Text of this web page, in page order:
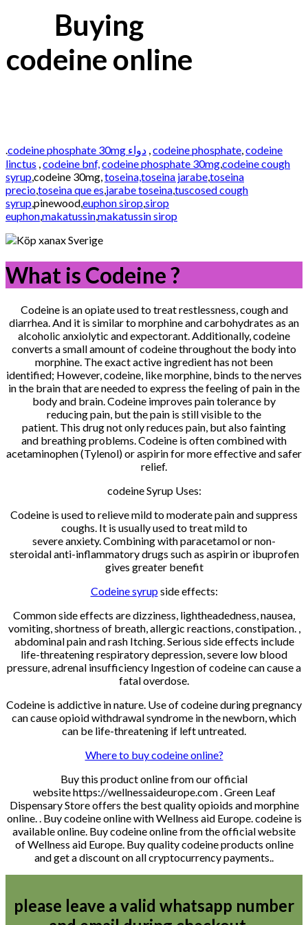
Buying
codeine online
. codeine phosphate 30mg دواء ,codeine phosphate,codeine
linctus ,codeine bnf,codeine phosphate 30mg,codeine cough
syrup,codeine 30mg,toseina,toseina jarabe,toseina
precio,toseina que es,jarabe toseina,tuscosed cough
syrup,pinewood,euphon sirop,sirop
euphon,makatussin,makatussin sirop
What is Codeine ?
Codeine is an opiate used to treat restlessness, cough and
diarrhea. And it is similar to morphine and carbohydrates as an
alcoholic anxiolytic and expectorant. Additionally, codeine
converts a small amount of codeine throughout the body into
morphine. The exact active ingredient has not been
identified; However, codeine, like morphine, binds to the nerves
in the brain that are needed to express the feeling of pain in the
body and brain. Codeine improves pain tolerance by
reducing pain, but the pain is still visible to the
patient. This drug not only reduces pain, but also fainting
and breathing problems. Codeine is often combined with
acetaminophen (Tylenol) or aspirin for more effective and safer
relief.
codeine Syrup Uses:
Codeine is used to relieve mild to moderate pain and suppress
coughs. It is usually used to treat mild to
severe anxiety. Combining with paracetamol or non-
steroidal anti-inflammatory drugs such as aspirin or ibuprofen
gives greater benefit
Codeine syrupside effects:
Common side effects are dizziness, lightheadedness, nausea,
vomiting, shortness of breath, allergic reactions, constipation. ,
abdominal pain and rash Itching. Serious side effects include
life-threatening respiratory depression, severe low blood
pressure, adrenal insufficiency Ingestion of codeine can cause a
fatal overdose.
Codeine is addictive in nature. Use of codeine during pregnancy
can cause opioid withdrawal syndrome in the newborn, which
can be life-threatening if left untreated.
Where to buy codeine online?
Buy this product online from our official
website https://wellnessaideurope.com . Green Leaf
Dispensary Store offers the best quality opioids and morphine
online. . Buy codeine online with Wellness aid Europe. codeine is
available online. Buy codeine online from the official website
of Wellness aid Europe. Buy quality codeine products online
and get a discount on all cryptocurrency payments..
please leave a valid whatsapp number